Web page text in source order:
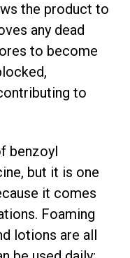
the product to
any dead
to become
to
benzoyl
but it is one
it comes
Foaming
lotions are all